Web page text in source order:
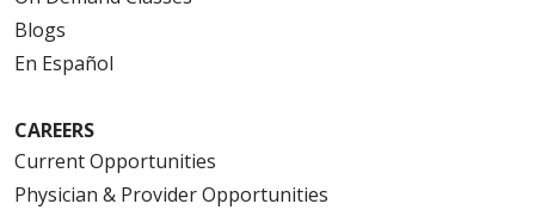
Blogs
En Español
CAREERS
Current Opportunities
Physician & Provider Opportunities